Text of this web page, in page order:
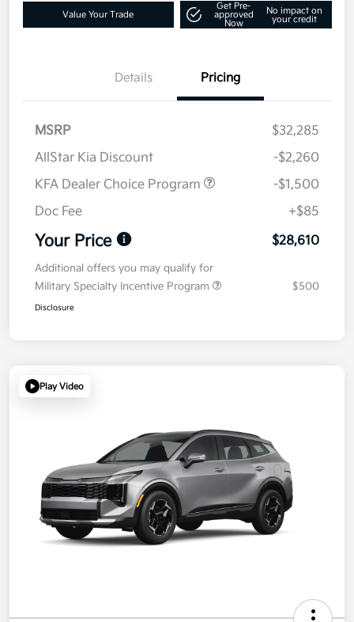
Value Your Trade
Get Pre-
approved
Now
No impact on
your credit
Details Pricing
MSRP
$32,285
AllStar Kia Discount
-$2,260
KFA Dealer Choice Program
-$1,500
Doc Fee
+$85
Your Price $28,610
Additional offers you may qualify for
Military Specialty Incentive Program
$500
Disclosure
Play Video